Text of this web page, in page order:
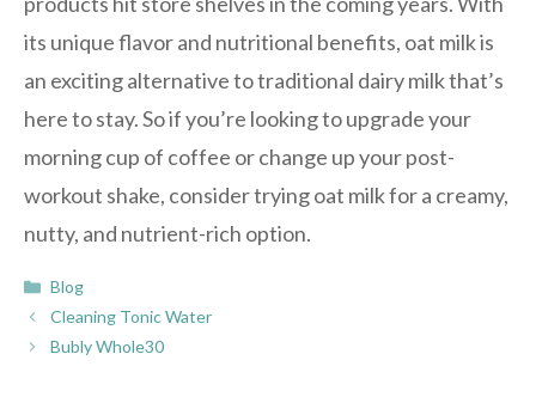
its unique flavor and nutritional benefits, oat milk is
an exciting alternative to traditional dairy milk that’s
here to stay. So if you’re looking to upgrade your
morning cup of coffee or change up your post-
workout shake, consider trying oat milk for a creamy,
nutty, and nutrient-rich option.
Categories
Blog
Cleaning Tonic Water
Bubly Whole30